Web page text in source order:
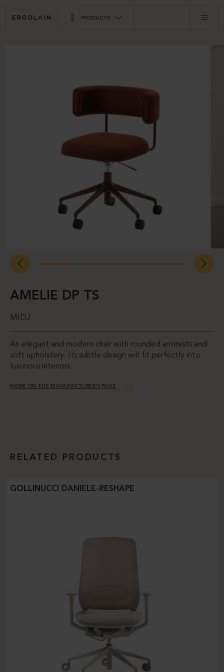
PRODUCTS
AMELIE DP TS
MIDJ
An elegant and modern chair with rounded armrests and
soft upholstery. Its subtle design will fit perfectly into
luxurious interiors.
MORE ON THE MANUFACTURER’S PAGE
RELATED PRODUCTS
GOLLINUCCI DANIELE-RESHAPE